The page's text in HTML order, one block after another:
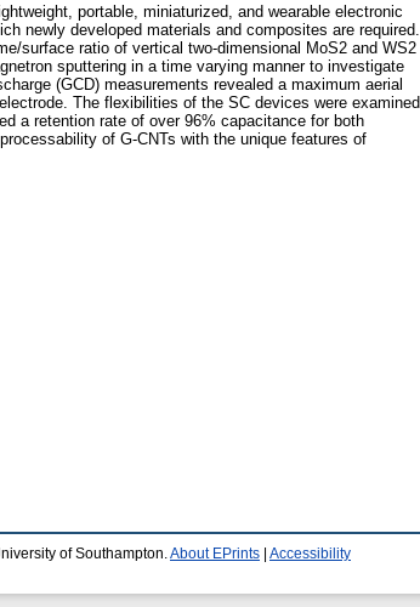
portable, miniaturized, and wearable electronic
newly developed materials and composites are required.
surface ratio of vertical two-dimensional MoS2 and WS2
sputtering in a time varying manner to investigate
(GCD) measurements revealed a maximum aerial
The flexibilities of the SC devices were examined
a retention rate of over 96% capacitance for both
of G-CNTs with the unique features of
of Southampton. About EPrints Accessibility